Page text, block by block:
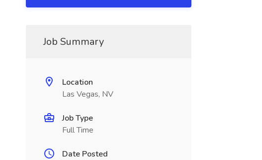
Job Summary
Location
Las Vegas, NV
Job Type
Full Time
Date Posted